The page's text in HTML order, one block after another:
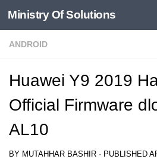
Skip to content
Ministry Of Solutions
ANDROID
Huawei Y9 2019
Official Firmware
AL10
BY MUTAHHAR BASHIR · PUBLISHED